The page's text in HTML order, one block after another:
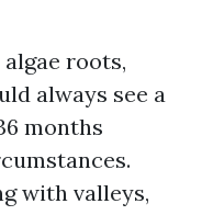
roots,
always see a
months
with valleys,